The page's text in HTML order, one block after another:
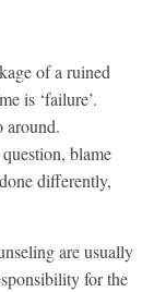
of a ruined
is ‘failure’.
around.
blame
differently,
are usually
for the